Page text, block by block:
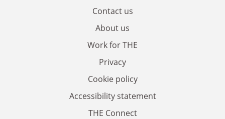
Contact us
About us
Work for THE
Privacy
Cookie policy
Accessibility statement
THE Connect